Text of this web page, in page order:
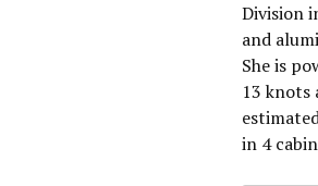
Division
and
She is
13 knots
in 4